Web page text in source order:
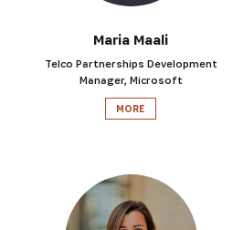
Maria Maali
Telco Partnerships Development
Manager, Microsoft
MORE